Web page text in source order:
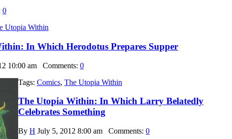
0
Utopia Within
In Which Herodotus Prepares Supper
10:00 am Comments: 0
Tags: Comics, The Utopia Within
The Utopia Within: In Which Larry Belatedly
Celebrates Something
By H July 5, 2012 8:00 am Comments: 0